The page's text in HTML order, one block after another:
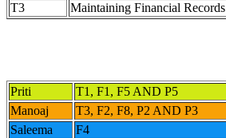
T3
Maintaining Financial Records
Priti
T1, F1, F5 AND P5
Manoaj
T3, F2, F8, P2 AND P3
Saleema
F4